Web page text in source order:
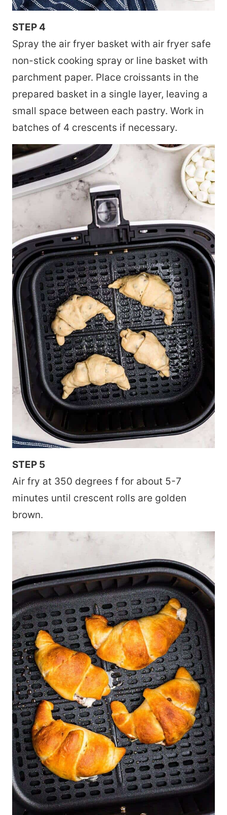
STEP 4
Spray the air fryer basket with air fryer safe
non-stick cooking spray or line basket with
parchment paper. Place croissants in the
prepared basket in a single layer, leaving a
small space between each pastry. Work in
batches of 4 crescents if necessary.
STEP 5
Air fry at 350 degrees f for about 5-7
minutes until crescent rolls are golden
brown.